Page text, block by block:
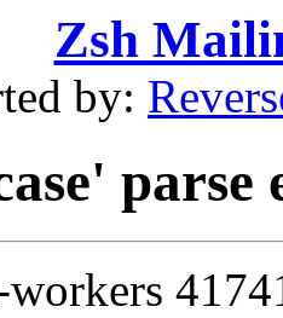
Zsh
by:
parse
workers